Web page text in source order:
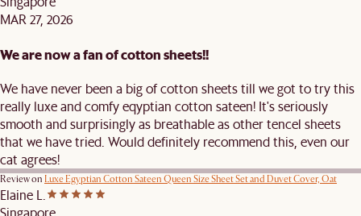
MAR 27, 2026
We are now a fan of cotton sheets!!
We have never been a big of cotton sheets till we got to try this
really luxe and comfy eqyptian cotton sateen! It's seriously
smooth and surprisingly as breathable as other tencel sheets
that we have tried. Would definitely recommend this, even our
cat agrees!
Review on Luxe Egyptian Cotton Sateen Queen Size Sheet Set and Duvet Cover, Oat
Elaine L.
Singapore